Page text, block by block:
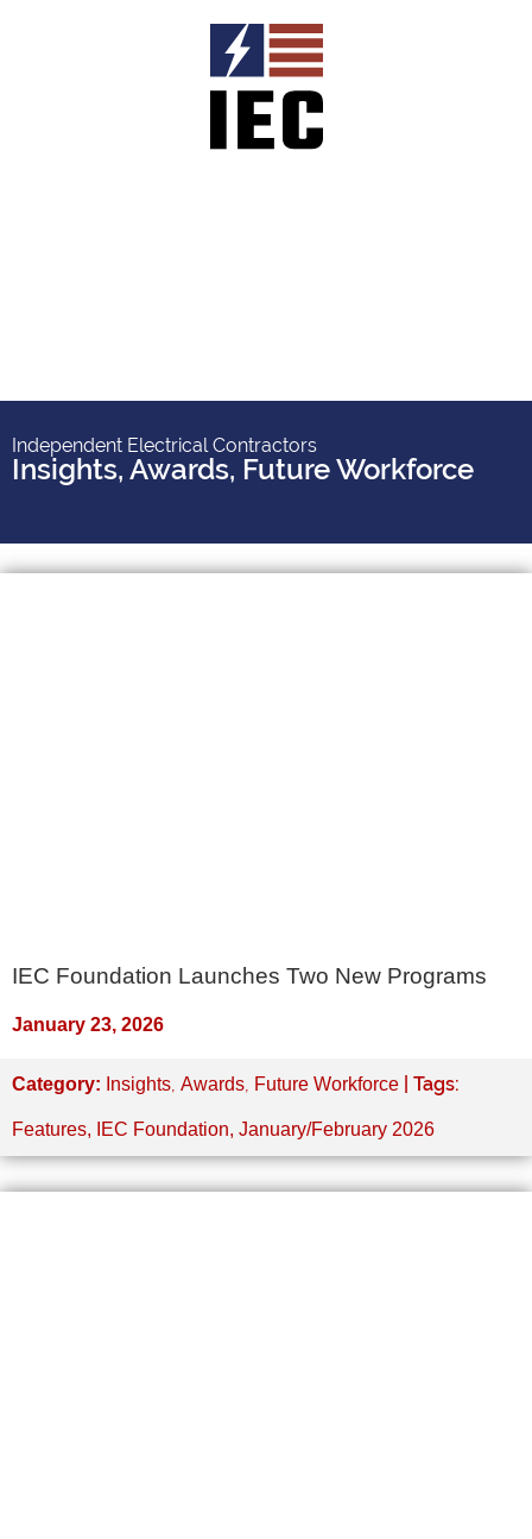
Independent Electrical Contractors
Insights, Awards, Future Workforce
IEC Foundation Launches Two New Programs
January 23, 2026
Category: Insights, Awards, Future Workforce | Tags:
Features, IEC Foundation, January/February 2026